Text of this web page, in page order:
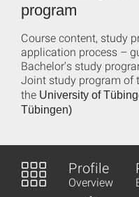
program
Course content, study
application process –
Bachelor's study
Joint study program of
the University of
Tübingen)
Profile
Overview